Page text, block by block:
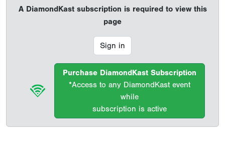
A DiamondKast subscription is required to view this
page
Sign in
Purchase DiamondKast Subscription
*Access to any DiamondKast event
while
subscription is active